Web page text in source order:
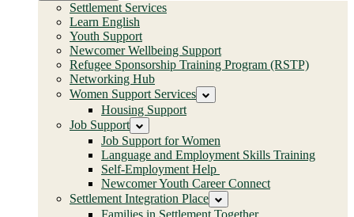
Settlement Services
Learn English
Youth Support
Newcomer Wellbeing Support
Refugee Sponsorship Training Program (RSTP)
Networking Hub
Women Support Services
Housing Support
Job Support
Job Support for Women
Language and Employment Skills Training
Self-Employment Help
Newcomer Youth Career Connect
Settlement Integration Place
Families in Settlement Together